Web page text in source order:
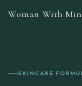
Woman With
SKINCARE